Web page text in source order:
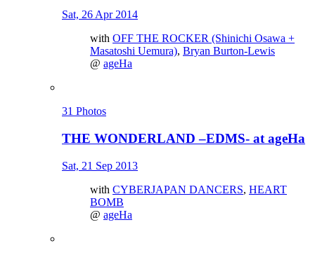
Sat, 26 Apr 2014
with OFF THE ROCKER (Shinichi Osawa +
Masatoshi Uemura), Bryan Burton-Lewis
@ ageHa
31 Photos
THE WONDERLAND –EDMS- at ageHa
Sat, 21 Sep 2013
with CYBERJAPAN DANCERS, HEART
BOMB
@ ageHa